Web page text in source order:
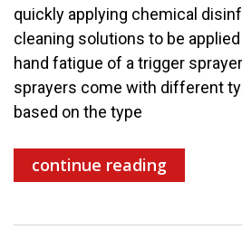
quickly applying chemical
cleaning solutions to be
hand fatigue of a trigger
sprayers come with different
based on the type
continue reading